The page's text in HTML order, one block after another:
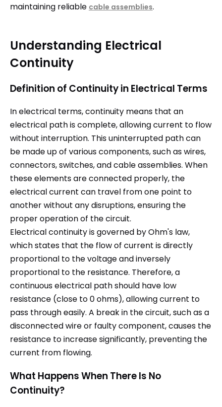
maintaining reliable cable assemblies.
Understanding Electrical
Continuity
Definition of Continuity in Electrical Terms
In electrical terms, continuity means that an
electrical path is complete, allowing current to flow
without interruption. This uninterrupted path can
be made up of various components, such as wires,
connectors, switches, and cable assemblies. When
these elements are connected properly, the
electrical current can travel from one point to
another without any disruptions, ensuring the
proper operation of the circuit.
Electrical continuity is governed by Ohm's law,
which states that the flow of current is directly
proportional to the voltage and inversely
proportional to the resistance. Therefore, a
continuous electrical path should have low
resistance (close to 0 ohms), allowing current to
pass through easily. A break in the circuit, such as a
disconnected wire or faulty component, causes the
resistance to increase significantly, preventing the
current from flowing.
What Happens When There Is No
Continuity?